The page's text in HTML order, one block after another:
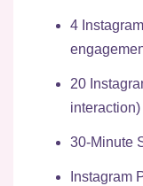
4
20
interaction)
30-Minute
Instagram